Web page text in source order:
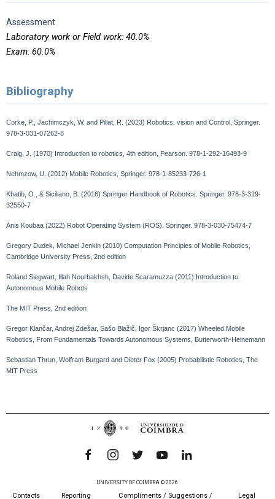
Assessment
Laboratory work or Field work: 40.0%
Exam: 60.0%
Bibliography
Corke, P., Jachimczyk, W. and Pillat, R. (2023) Robotics, vision and Control, Springer.
978-3-031-07262-8
Craig, J. (1970) Introduction to robotics, 4th edition, Pearson. 978-1-292-16493-9
Nehmzow, U. (2012) Mobile Robotics, Springer. 978-1-85233-726-1
Khatib, O., & Siciliano, B. (2016) Springer Handbook of Robotics. Springer. 978-3-319-
32550-7
Anis Koubaa (2022) Robot Operating System (ROS). Springer. 978-3-030-75474-7
Gregory Dudek, Michael Jenkin (2010) Computation Principles of Mobile Robotics,
Cambridge University Press, 2nd edition
Roland Siegwart, Illah Nourbakhsh, Davide Scaramuzza (2011) Introduction to
Autonomous Mobile Robots
The MIT Press, 2nd edition
Gregor Klančar, Andrej Zdešar, Sašo Blažič, Igor Škrjanc (2017) Wheeled Mobile
Robotics, From Fundamentals Towards Autonomous Systems, Butterworth-Heinemann
Sebastian Thrun, Wolfram Burgard and Dieter Fox (2005) Probabilistic Robotics, The
MIT Press
UNIVERSITY OF COIMBRA © 2026
Contacts Reporting Compliments / Suggestions / Legal